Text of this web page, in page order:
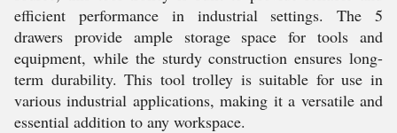
efficient performance in industrial settings. The 5
drawers provide ample storage space for tools and
equipment, while the sturdy construction ensures long-
term durability. This tool trolley is suitable for use in
various industrial applications, making it a versatile and
essential addition to any workspace.